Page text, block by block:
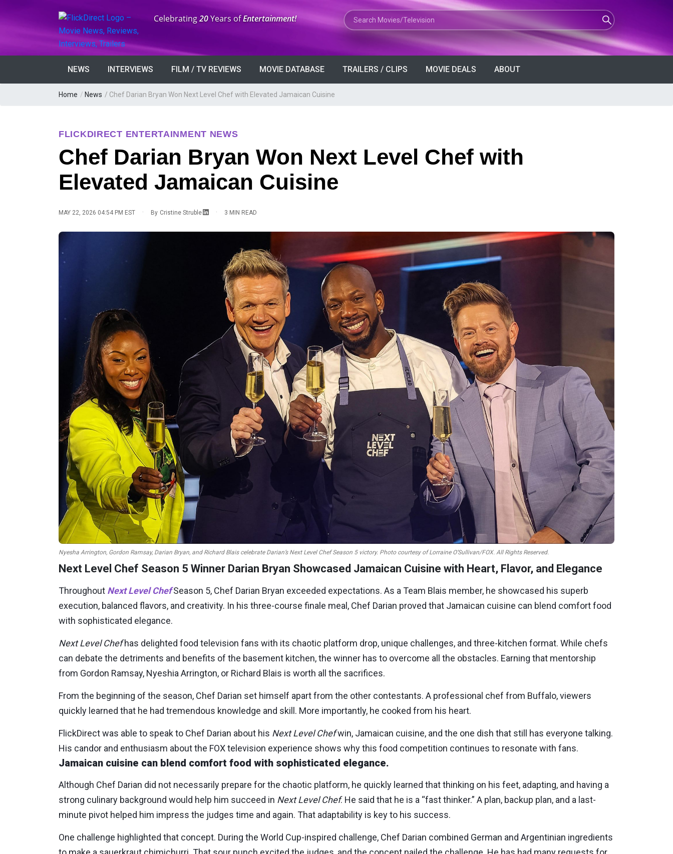
Anniversary:
Celebrating20Years ofEntertainment! Search Movies or TV Shows
NEWS INTERVIEWS FILM / TV REVIEWS MOVIE DATABASE TRAILERS / CLIPS MOVIE DEALS ABOUT
Home / News / Chef Darian Bryan Won Next Level Chef with Elevated Jamaican Cuisine
FLICKDIRECT ENTERTAINMENT NEWS
Chef Darian Bryan Won Next Level Chef with
Elevated Jamaican Cuisine
MAY 22, 2026 04:54 PM EST · By Cristine Struble · 3 MIN READ
Nyesha Arrington, Gordon Ramsay, Darian Bryan, and Richard Blais celebrate Darian’s Next Level ChefSeason 5 victory. Photo courtesy of Lorraine O’Sullivan/FOX. All Rights Reserved.
Next Level Chef Season 5 Winner Darian Bryan Showcased Jamaican Cuisine with Heart, Flavor, and Elegance
Throughout Next Level ChefSeason 5, Chef Darian Bryan exceeded expectations. As a Team Blais member, he showcased his superb
execution, balanced flavors, and creativity. In his three-course finale meal, Chef Darian proved that Jamaican cuisine can blend comfort food
with sophisticated elegance.
Next Level Chefhas delighted food television fans with its chaotic platform drop, unique challenges, and three-kitchen format. While chefs
can debate the detriments and benefits of the basement kitchen, the winner has to overcome all the obstacles. Earning that mentorship
from Gordon Ramsay, Nyeshia Arrington, or Richard Blais is worth all the sacrifices.
From the beginning of the season, Chef Darian set himself apart from the other contestants. A professional chef from Buffalo, viewers
quickly learned that he had tremendous knowledge and skill. More importantly, he cooked from his heart.
FlickDirect was able to speak to Chef Darian about his Next Level Chefwin, Jamaican cuisine, and the one dish that still has everyone talking.
His candor and enthusiasm about the FOX television experience shows why this food competition continues to resonate with fans.
Jamaican cuisine can blend comfort food with sophisticated elegance.
Although Chef Darian did not necessarily prepare for the chaotic platform, he quickly learned that thinking on his feet, adapting, and having a
strong culinary background would help him succeed in Next Level Chef. He said that he is a “fast thinker.” A plan, backup plan, and a last-
minute pivot helped him impress the judges time and again. That adaptability is key to his success.
One challenge highlighted that concept. During the World Cup-inspired challenge, Chef Darian combined German and Argentinian ingredients